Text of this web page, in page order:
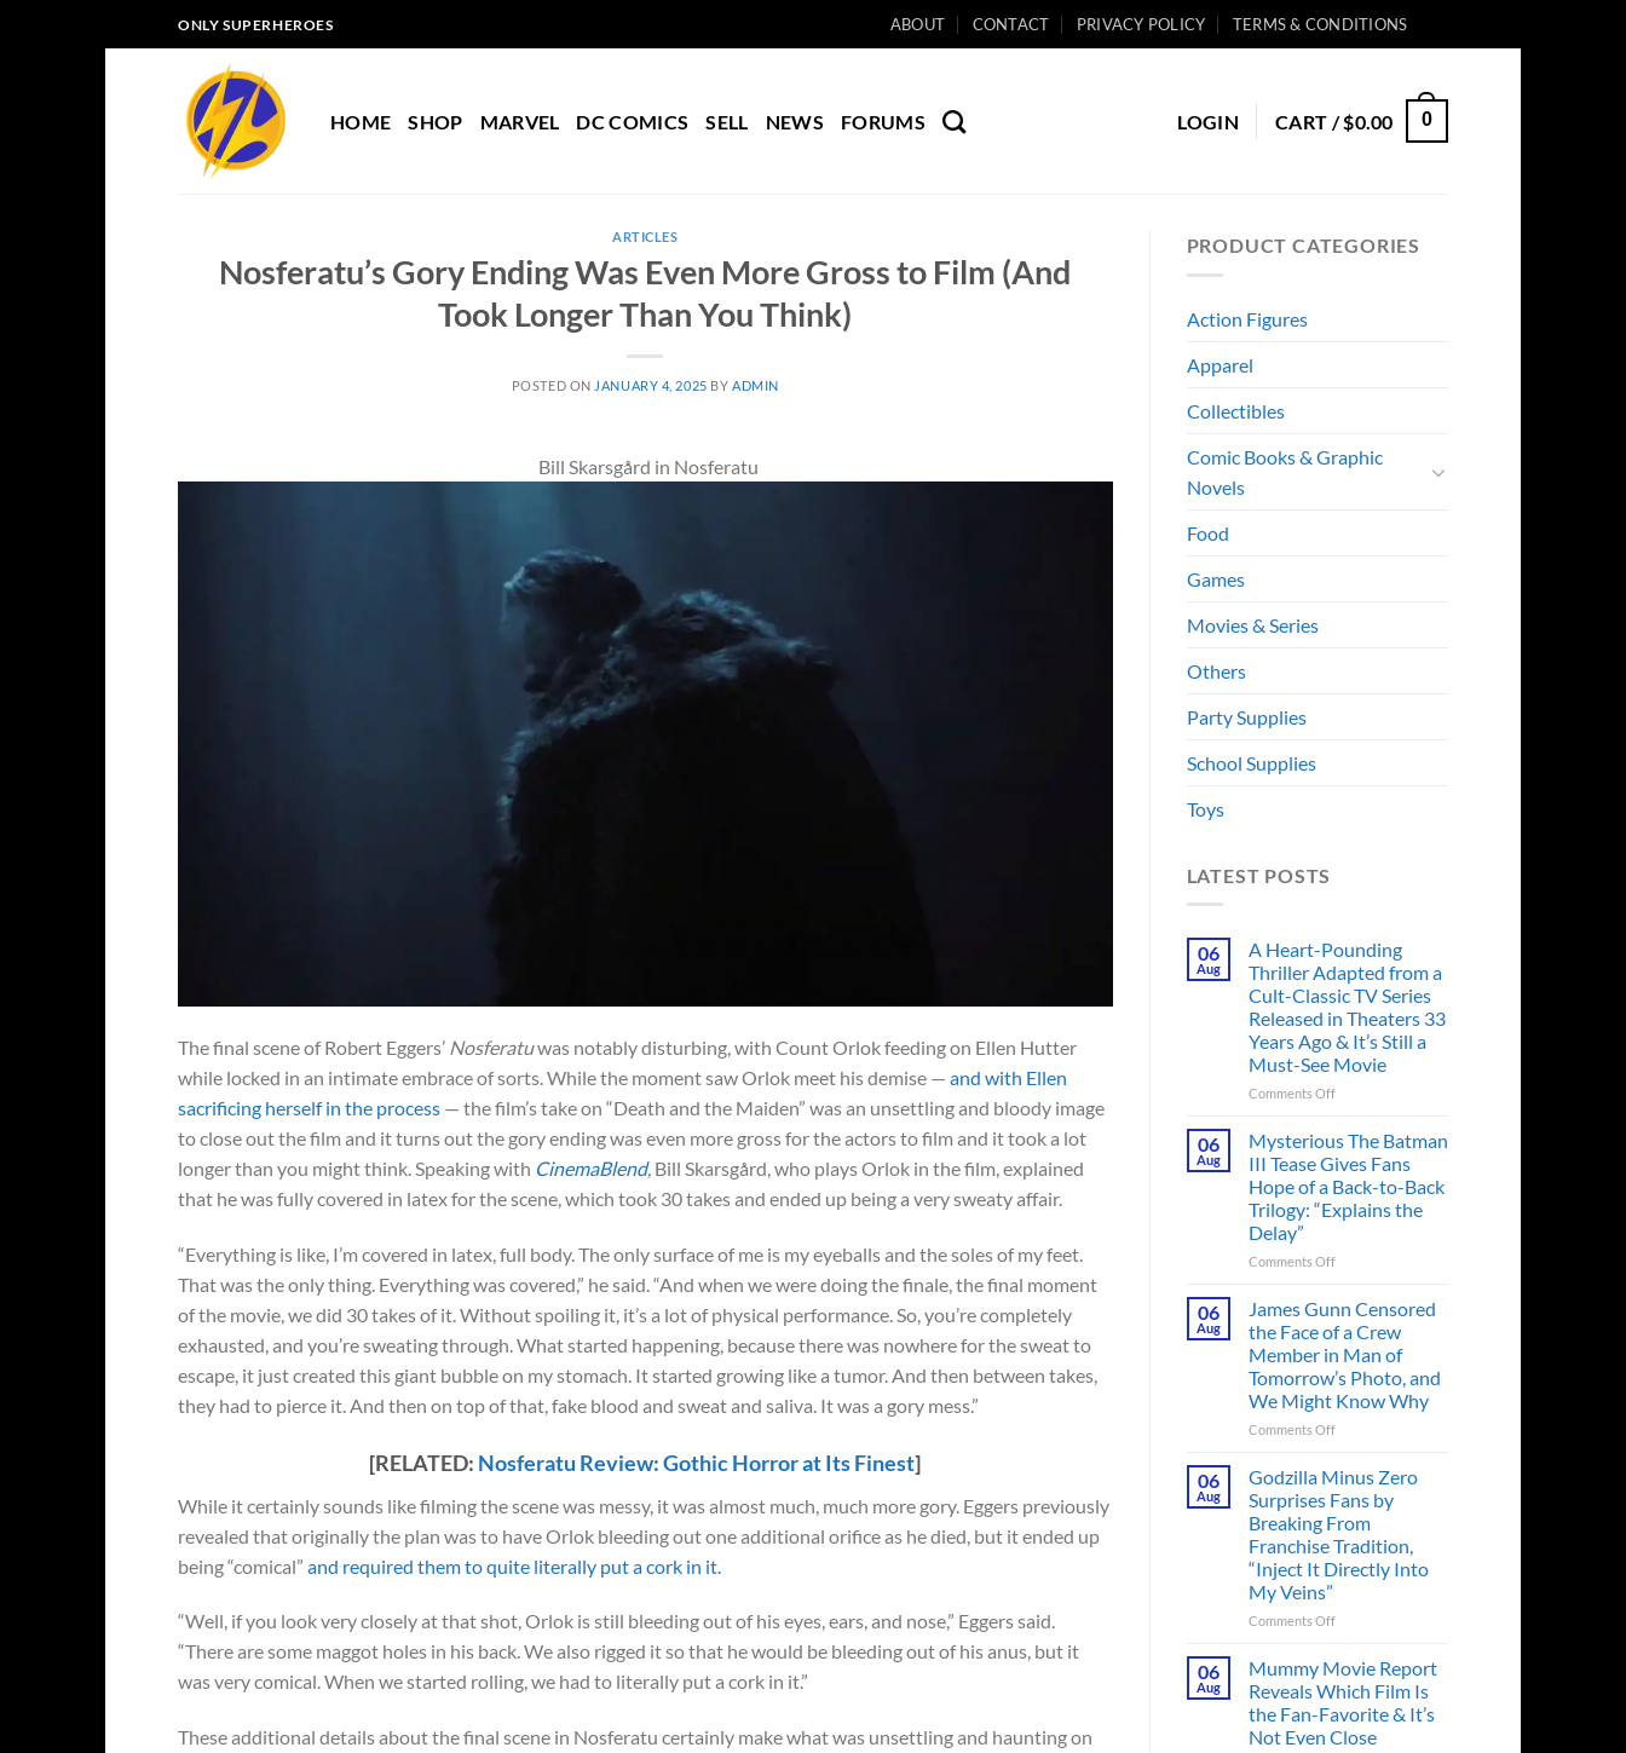
to
ONLY SUPERHEROES ABOUT CONTACT PRIVACY POLICY TERMS & CONDITIONS
HOME SHOP MARVEL DC COMICS SELL NEWS FORUMS LOGIN CART /$0.00 0
ARTICLES
Nosferatu’s Gory Ending Was Even More Gross to Film (And
Took Longer Than You Think)
POSTED ON JANUARY 4, 2025 BY ADMIN
Bill Skarsgård in Nosferatu
The final scene of Robert Eggers’ Nosferatuwas notably disturbing, with Count Orlok feeding on Ellen Hutter
while locked in an intimate embrace of sorts. While the moment saw Orlok meet his demise — and with Ellen
sacrificing herself in the process — the film’s take on “Death and the Maiden” was an unsettling and bloody image
to close out the film and it turns out the gory ending was even more gross for the actors to film and it took a lot
longer than you might think. Speaking with CinemaBlend, Bill Skarsgård, who plays Orlok in the film, explained
that he was fully covered in latex for the scene, which took 30 takes and ended up being a very sweaty affair.
“Everything is like, I’m covered in latex, full body. The only surface of me is my eyeballs and the soles of my feet.
That was the only thing. Everything was covered,” he said. “And when we were doing the finale, the final moment
of the movie, we did 30 takes of it. Without spoiling it, it’s a lot of physical performance. So, you’re completely
exhausted, and you’re sweating through. What started happening, because there was nowhere for the sweat to
escape, it just created this giant bubble on my stomach. It started growing like a tumor. And then between takes,
they had to pierce it. And then on top of that, fake blood and sweat and saliva. It was a gory mess.”
[RELATED: Nosferatu Review: Gothic Horror at Its Finest]
While it certainly sounds like filming the scene was messy, it was almost much, much more gory. Eggers previously
revealed that originally the plan was to have Orlok bleeding out one additional orifice as he died, but it ended up
being “comical” and required them to quite literally put a cork in it.
“Well, if you look very closely at that shot, Orlok is still bleeding out of his eyes, ears, and nose,” Eggers said.
“There are some maggot holes in his back. We also rigged it so that he would be bleeding out of his anus, but it
was very comical. When we started rolling, we had to literally put a cork in it.”
These additional details about the final scene in Nosferatu certainly make what was unsettling and haunting on
PRODUCT CATEGORIES
Action Figures
Apparel
Collectibles
Comic Books & Graphic
Novels
Food
Games
Movies & Series
Others
Party Supplies
School Supplies
Toys
LATEST POSTS
06
Aug
A Heart-Pounding
Thriller Adapted from a
Cult-Classic TV Series
Released in Theaters 33
Years Ago & It’s Still a
Must-See Movie
Comments Offon
Heart-
Thriller
Adapted
from
Cult-
Series
Released
in
Theaters
33
It’s
Still
a
Must-
See
06
Aug
Mysterious The Batman
III Tease Gives Fans
Hope of a Back-to-Back
Trilogy: “Explains the
Delay”
Comments Offon
III
Tease
Gives
Fans
Hope
Back-
to-
Back
Trilogy:
“Explains
06
Aug
James Gunn Censored
the Face of a Crew
Member in Man of
Tomorrow’s Photo, and
We Might Know Why
Comments Offon
Gunn
the
Face
of
a
Member
of
Tomorrow’s
Photo,
and
06
Aug
Godzilla Minus Zero
Surprises Fans by
Breaking From
Franchise Tradition,
“Inject It Directly Into
My Veins”
Comments Offon
Minus
Surprises
Fans
by
06
Aug
Mummy Movie Report
Reveals Which Film Is
the Fan-Favorite & It’s
Not Even Close